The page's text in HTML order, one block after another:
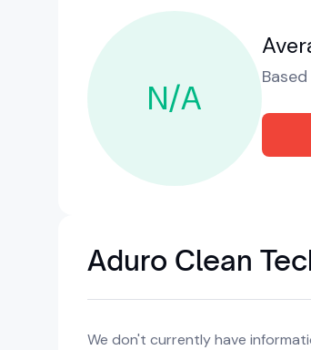
N/A
Aduro Clean
We don't currently have